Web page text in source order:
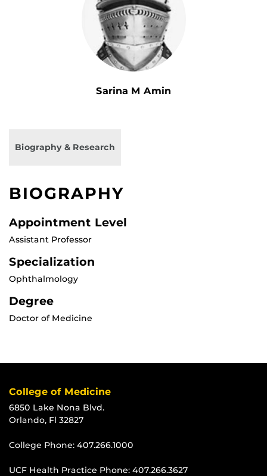
Sarina M Amin
Biography & Research
BIOGRAPHY
Appointment Level
Assistant Professor
Specialization
Ophthalmology
Degree
Doctor of Medicine
College of Medicine
6850 Lake Nona Blvd.
Orlando, Fl 32827
College Phone: 407.266.1000
UCF Health Practice Phone: 407.266.3627